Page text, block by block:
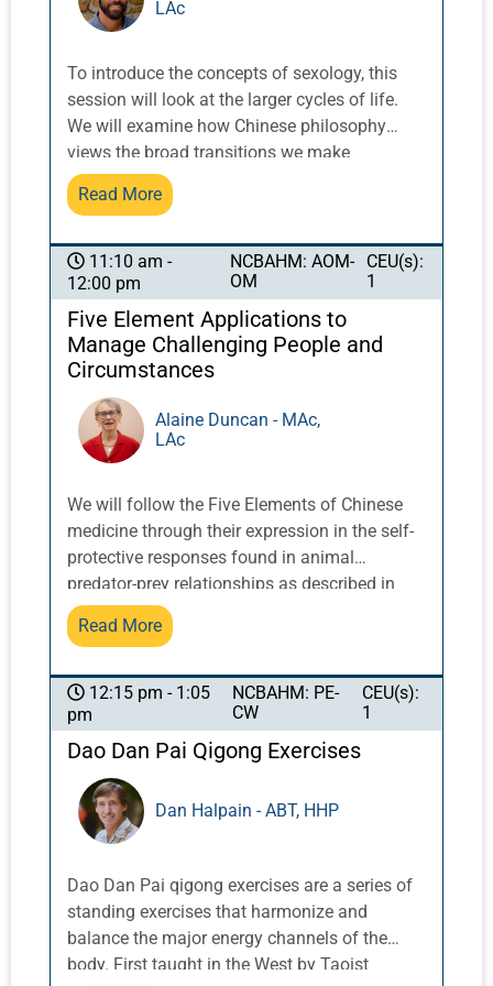
acne, eczema, rosacea, and psoriasis. Yet, due
to lack of specialist training and clinical
experience, numerous practitioners of Chinese
medicine fail to achieve optimal results that
are well within their grasp. This short
presentation will outline the fundamentals of
dermatology in Chinese medicine.
LAc
To introduce the concepts of sexology, this
session will look at the larger cycles of life.
We will examine how Chinese philosophy
views the broad transitions we make
according to the Five Elements. What drives
puberty? Why do we experience midlife
Read More
11:10 am -
12:00 pm
NCBAHM: AOM-
OM
CEU(s):
1
Five Element Applications to
Manage Challenging People and
Circumstances
Alaine Duncan - MAc,
LAc
We will follow the Five Elements of Chinese
medicine through their expression in the self-
protective responses found in animal
predator-prey relationships as described in
Western neuroscience and polyvagal theory.
As healers, we have two tasks in working with
acute and essential balance and regulation
that has been so disturbed by traumatic
stress. It is wreaking havoc in multiple body
systems and functions. The Tao of Trauma
approach includes interaction, observation,
touch, and needles to attend to the resonant
tissues, functions and spirit of the element
that is mirrored in the missing step of their
self-protective response. Our medicine is
powerful in its capacity to restore the smooth
flow of qi. Secondly, and perhaps more
Read More
12:15 pm - 1:05
pm
NCBAHM: PE-
CW
CEU(s):
1
Dao Dan Pai Qigong Exercises
Dan Halpain - ABT, HHP
Dao Dan Pai qigong exercises are a series of
standing exercises that harmonize and
balance the major energy channels of the
body. First taught in the West by Taoist